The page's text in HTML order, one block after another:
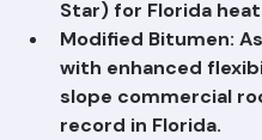
ozone resistance.
Star) for Florida
Modified Bitumen:
with enhanced
slope commercial